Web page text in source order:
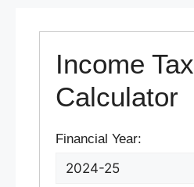
Income Tax
Calculator
Financial Year: